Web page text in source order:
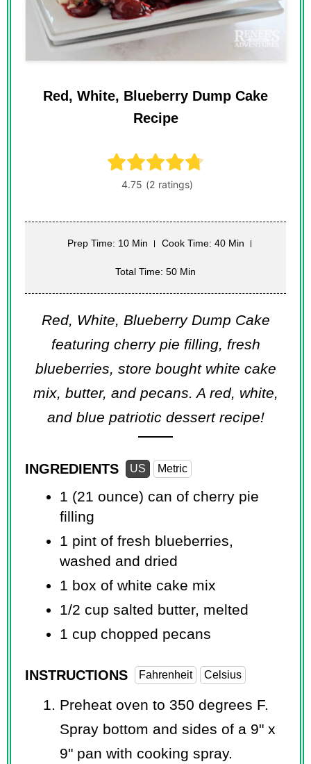
Red, White, Blueberry Dump Cake
Recipe
Prep Time: 10 Min Cook Time: 40 Min
Total Time: 50 Min
Red, White, Blueberry Dump Cake
featuring cherry pie filling, fresh
blueberries, store bought white cake
mix, butter, and pecans. A red, white,
and blue patriotic dessert recipe!
INGREDIENTS US Metric
1 (21 ounce) can of cherry pie
filling
1 pint of fresh blueberries,
washed and dried
1 box of white cake mix
1/2 cup salted butter, melted
1 cup chopped pecans
INSTRUCTIONS Fahrenheit Celsius
Preheat oven to 350 degrees F.
Spray bottom and sides of a 9" x
9" pan with cooking spray.